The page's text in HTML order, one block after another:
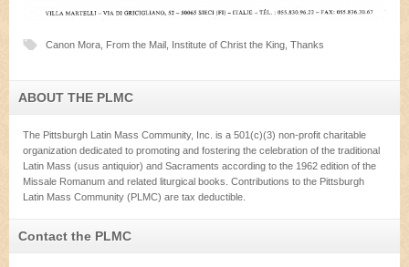
Canon Mora From the Mail Institute of Christ the King Thanks
ABOUT THE PLMC
The Pittsburgh Latin Mass Community, Inc. is a 501(c)(3) non-profit charitable
organization dedicated to promoting and fostering the celebration of the traditional
Latin Mass (usus antiquior) and Sacraments according to the 1962 edition of the
Missale Romanum and related liturgical books. Contributions to the Pittsburgh
Latin Mass Community (PLMC) are tax deductible.
Contact the PLMC